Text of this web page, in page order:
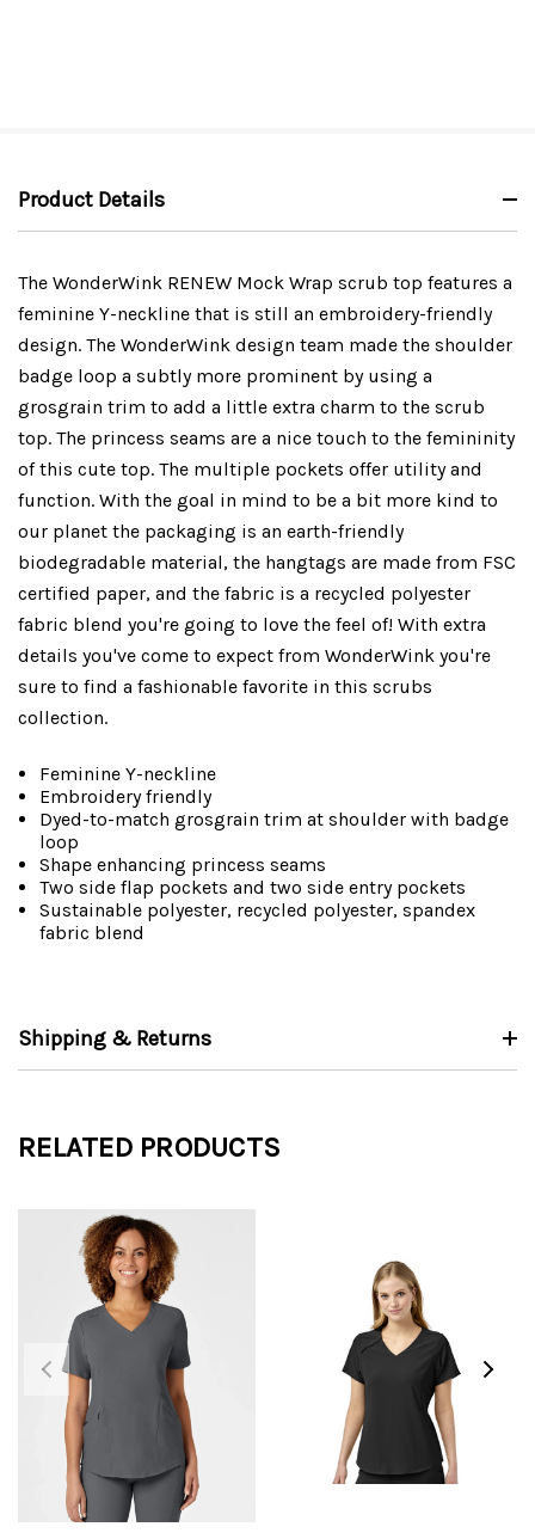
Product Details
The WonderWink RENEW Mock Wrap scrub top features a
feminine Y-neckline that is still an embroidery-friendly
design. The WonderWink design team made the shoulder
badge loop a subtly more prominent by using a
grosgrain trim to add a little extra charm to the scrub
top. The princess seams are a nice touch to the femininity
of this cute top. The multiple pockets offer utility and
function. With the goal in mind to be a bit more kind to
our planet the packaging is an earth-friendly
biodegradable material, the hangtags are made from FSC
certified paper, and the fabric is a recycled polyester
fabric blend you're going to love the feel of! With extra
details you've come to expect from WonderWink you're
sure to find a fashionable favorite in this scrubs
collection.
Feminine Y-neckline
Embroidery friendly
Dyed-to-match grosgrain trim at shoulder with badge
loop
Shape enhancing princess seams
Two side flap pockets and two side entry pockets
Sustainable polyester, recycled polyester, spandex
fabric blend
Shipping & Returns
RELATED PRODUCTS